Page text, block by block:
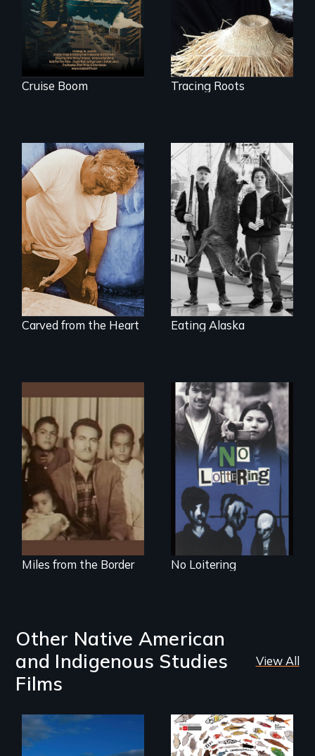
Cruise Boom Tracing Roots
A portrait of grief,
healing, and
community
Carved from the Heart
A wry search for
the "right thing" to
eat
Eating Alaska
A portrait of a
Mexican-American
family caught
between cultures
Miles from the Border
Teens searching for
a place
No Loitering
Other Native American
and Indigenous Studies
Films
View All